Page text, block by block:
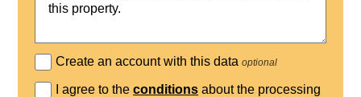
Create an account with this dataoptional
I agree to theconditions about the processing